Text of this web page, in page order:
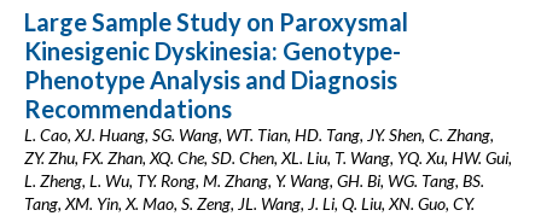
Large Sample Study on Paroxysmal
Kinesigenic Dyskinesia: Genotype-
Phenotype Analysis and Diagnosis
Recommendations
L. Cao, XJ. Huang, SG. Wang, WT. Tian, HD. Tang, JY. Shen, C. Zhang,
ZY. Zhu, FX. Zhan, XQ. Che, SD. Chen, XL. Liu, T. Wang, YQ. Xu, HW. Gui,
L. Zheng, L. Wu, TY. Rong, M. Zhang, Y. Wang, GH. Bi, WG. Tang, BS.
Tang, XM. Yin, X. Mao, S. Zeng, JL. Wang, J. Li, Q. Liu, XN. Guo, CY.